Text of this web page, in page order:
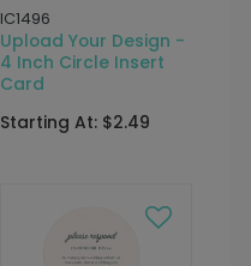
IC1496
Upload Your Design -
4 Inch Circle Insert
Card
Starting At: $2.49